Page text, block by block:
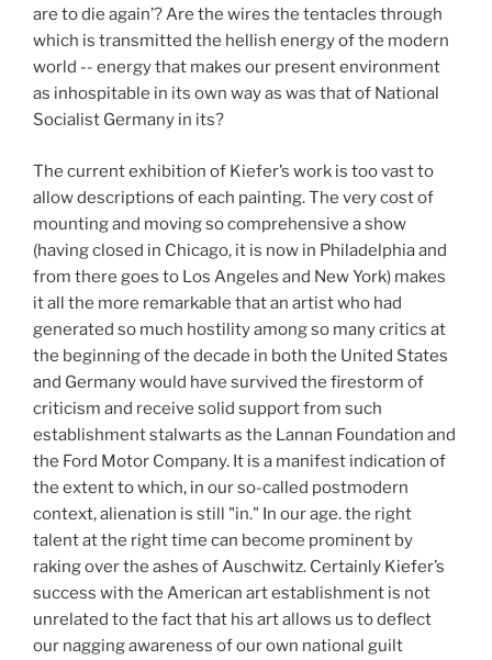
are to die again’? Are the wires the tentacles through
which is transmitted the hellish energy of the modern
world -- energy that makes our present environment
as inhospitable in its own way as was that of National
Socialist Germany in its?
The current exhibition of Kiefer’s work is too vast to
allow descriptions of each painting. The very cost of
mounting and moving so comprehensive a show
(having closed in Chicago, it is now in Philadelphia and
from there goes to Los Angeles and New York) makes
it all the more remarkable that an artist who had
generated so much hostility among so many critics at
the beginning of the decade in both the United States
and Germany would have survived the firestorm of
criticism and receive solid support from such
establishment stalwarts as the Lannan Foundation and
the Ford Motor Company. It is a manifest indication of
the extent to which, in our so-called postmodern
context, alienation is still "in." In our age. the right
talent at the right time can become prominent by
raking over the ashes of Auschwitz. Certainly Kiefer’s
success with the American art establishment is not
unrelated to the fact that his art allows us to deflect
our nagging awareness of our own national guilt